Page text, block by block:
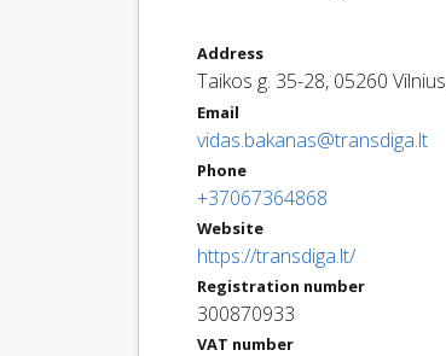
Address
Taikos g. 35-28, 05260 Vilnius
Email
vidas.bakanas@transdiga.lt
Phone
+37067364868
Website
https://transdiga.lt/
Registration number
300870933
VAT number